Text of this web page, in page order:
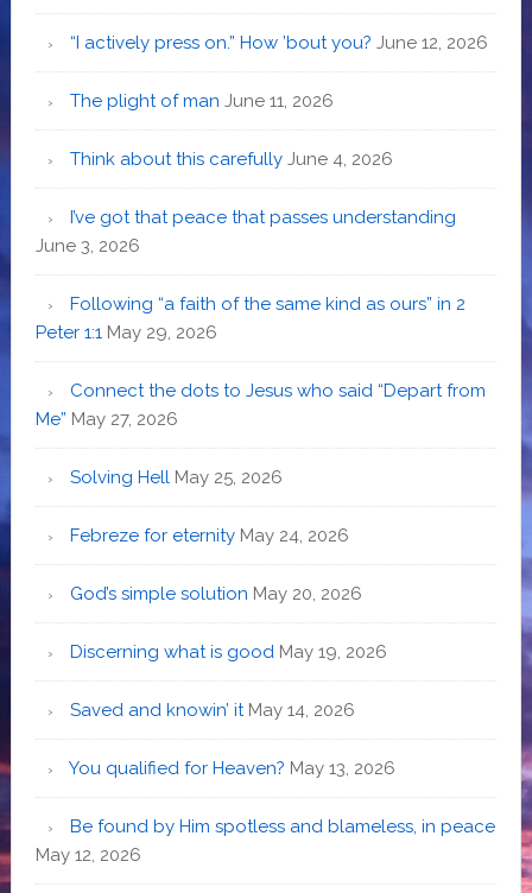
“I actively press on.” How ’bout you? June 12, 2026
The plight of man June 11, 2026
Think about this carefully June 4, 2026
I’ve got that peace that passes understanding
June 3, 2026
Following “a faith of the same kind as ours” in 2
Peter 1:1 May 29, 2026
Connect the dots to Jesus who said “Depart from
Me” May 27, 2026
Solving Hell May 25, 2026
Febreze for eternity May 24, 2026
God’s simple solution May 20, 2026
Discerning what is good May 19, 2026
Saved and knowin’ it May 14, 2026
You qualified for Heaven? May 13, 2026
Be found by Him spotless and blameless, in peace
May 12, 2026